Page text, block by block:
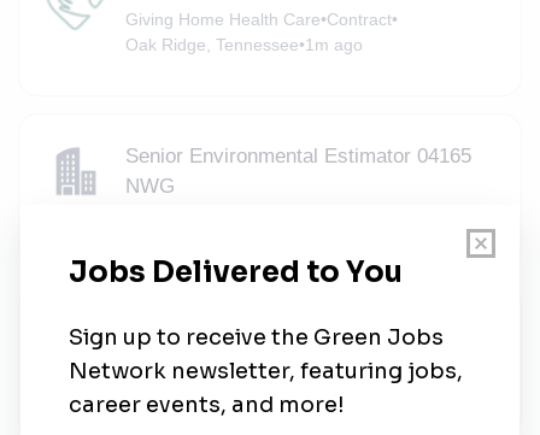
Giving Home Health Care•Contract•
Oak Ridge, Tennessee•1m ago
Senior Environmental Estimator 04165
NWG
Environmental Sustainability Specialist
Strata-G Full-time• Oak Ridge, Tennessee
1m ago